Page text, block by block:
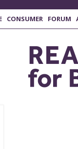
CONSUMER FORUM